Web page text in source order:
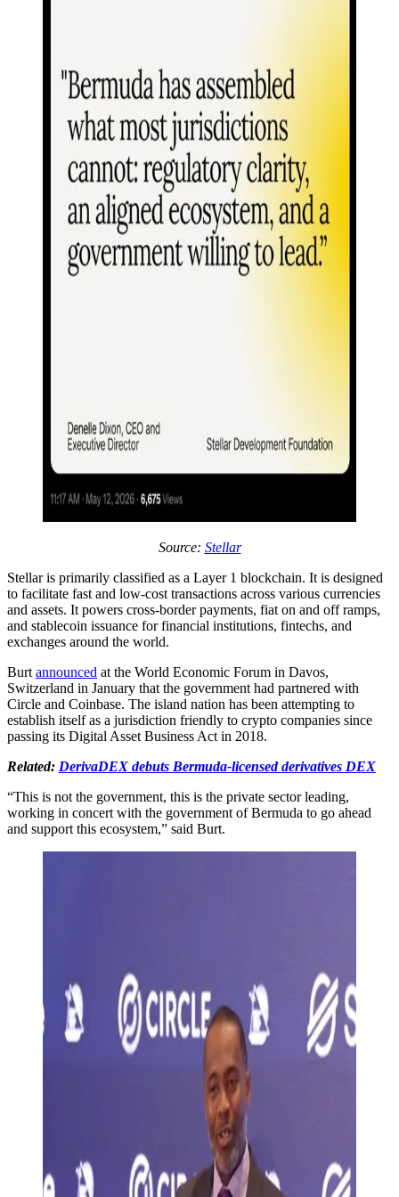
Source: Stellar
Stellar is primarily classified as a Layer 1 blockchain. It is designed
to facilitate fast and low-cost transactions across various currencies
and assets. It powers cross-border payments, fiat on and off ramps,
and stablecoin issuance for financial institutions, fintechs, and
exchanges around the world.
Burt announced at the World Economic Forum in Davos,
Switzerland in January that the government had partnered with
Circle and Coinbase. The island nation has been attempting to
establish itself as a jurisdiction friendly to crypto companies since
passing its Digital Asset Business Act in 2018.
Related: DerivaDEX debuts Bermuda-licensed derivatives DEX
“This is not the government, this is the private sector leading,
working in concert with the government of Bermuda to go ahead
and support this ecosystem,” said Burt.